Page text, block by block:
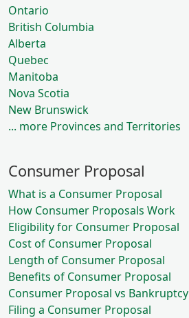
Ontario
British Columbia
Alberta
Quebec
Manitoba
Nova Scotia
New Brunswick
... more Provinces and Territories
Consumer Proposal
What is a Consumer Proposal
How Consumer Proposals Work
Eligibility for Consumer Proposal
Cost of Consumer Proposal
Length of Consumer Proposal
Benefits of Consumer Proposal
Consumer Proposal vs Bankruptcy
Filing a Consumer Proposal